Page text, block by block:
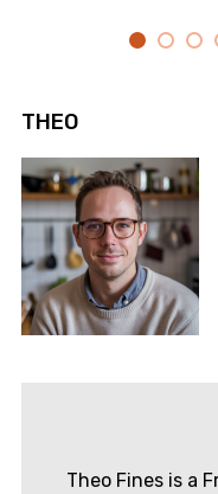
THEO
Theo Fines is a